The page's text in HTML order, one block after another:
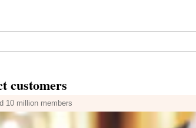
customers
10 million members